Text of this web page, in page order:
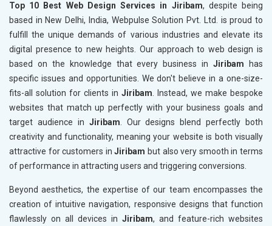
Top 10 Best Web Design Services in Jiribam, despite being
based in New Delhi, India, Webpulse Solution Pvt. Ltd. is proud to
fulfill the unique demands of various industries and elevate its
digital presence to new heights. Our approach to web design is
based on the knowledge that every business inJiribam has
specific issues and opportunities. We don't believe in a one-size-
fits-all solution for clients in Jiribam. Instead, we make bespoke
websites that match up perfectly with your business goals and
target audience in Jiribam. Our designs blend perfectly both
creativity and functionality, meaning your website is both visually
attractive for customers inJiribam but also very smooth in terms
of performance in attracting users and triggering conversions.
Beyond aesthetics, the expertise of our team encompasses the
creation of intuitive navigation, responsive designs that function
flawlessly on all devices in Jiribam, and feature-rich websites